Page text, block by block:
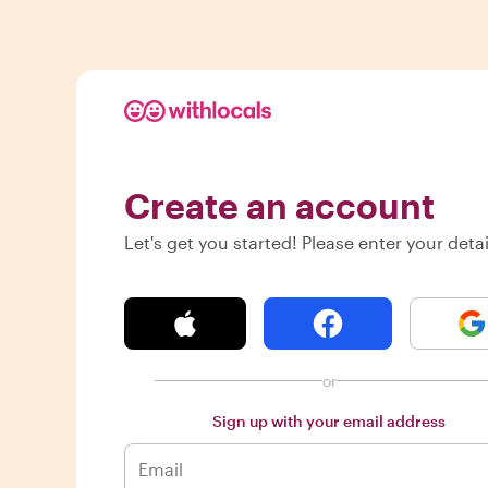
Create an account
Let's get you started! Please enter your
or
Sign up with your email address